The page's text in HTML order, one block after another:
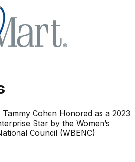
Tammy Cohen Honored as a 2023
Star by the Women’s
Council (WBENC)